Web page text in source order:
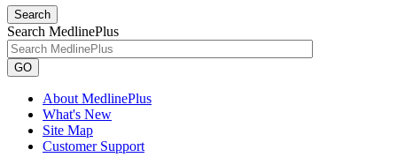
Search
Search MedlinePlus
GO
About MedlinePlus
What's New
Site Map
Customer Support